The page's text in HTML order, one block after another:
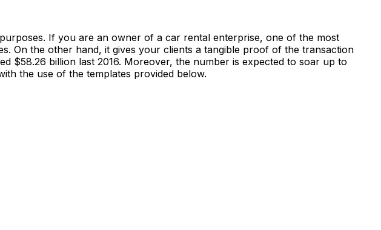
If you are an owner of a car rental enterprise, one of the most
On the other hand, it gives your clients a tangible proof of the transaction
$58.26 billion last 2016. Moreover, the number is expected to soar up to
the use of the templates provided below.